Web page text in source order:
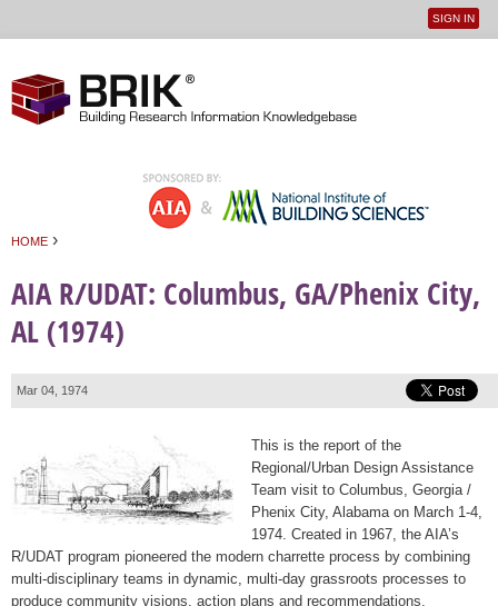
User
SIGN IN
HOME ›
AIA R/UDAT: Columbus, GA/Phenix City,
AL (1974)
Mar 04, 1974
This is the report of the
Regional/Urban Design Assistance
Team visit to Columbus, Georgia /
Phenix City, Alabama on March 1-4,
1974. Created in 1967, the AIA’s
R/UDAT program pioneered the modern charrette process by combining
multi-disciplinary teams in dynamic, multi-day grassroots processes to
produce community visions, action plans and recommendations.